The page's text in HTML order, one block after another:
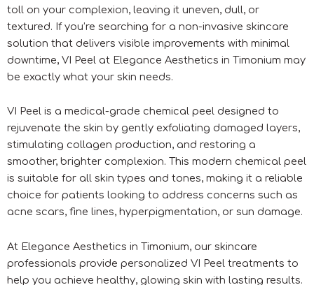
toll on your complexion, leaving it uneven, dull, or
textured. If you’re searching for a non-invasive skincare
solution that delivers visible improvements with minimal
downtime, VI Peel at Elegance Aesthetics in Timonium may
be exactly what your skin needs.
VI Peel is a medical-grade chemical peel designed to
rejuvenate the skin by gently exfoliating damaged layers,
stimulating collagen production, and restoring a
smoother, brighter complexion. This modern chemical peel
is suitable for all skin types and tones, making it a reliable
choice for patients looking to address concerns such as
acne scars, fine lines, hyperpigmentation, or sun damage.
At Elegance Aesthetics in Timonium, our skincare
professionals provide personalized VI Peel treatments to
help you achieve healthy, glowing skin with lasting results.